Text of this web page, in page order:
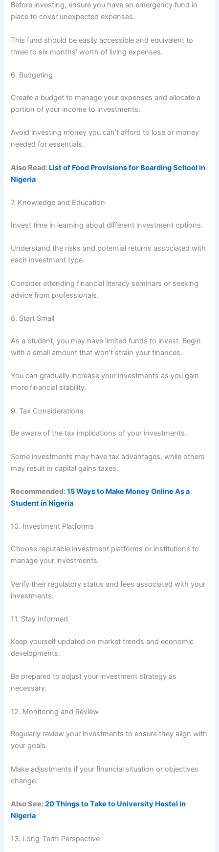
Before investing, ensure you have an emergency fund in
place to cover unexpected expenses.
This fund should be easily accessible and equivalent to
three to six months’ worth of living expenses.
6. Budgeting
Create a budget to manage your expenses and allocate a
portion of your income to investments.
Avoid investing money you can’t afford to lose or money
needed for essentials.
Also Read: List of Food Provisions for Boarding School in
Nigeria
7. Knowledge and Education
Invest time in learning about different investment options.
Understand the risks and potential returns associated with
each investment type.
Consider attending financial literacy seminars or seeking
advice from professionals.
8. Start Small
As a student, you may have limited funds to invest. Begin
with a small amount that won’t strain your finances.
You can gradually increase your investments as you gain
more financial stability.
9. Tax Considerations
Be aware of the tax implications of your investments.
Some investments may have tax advantages, while others
may result in capital gains taxes.
Recommended:15 Ways to Make Money Online As a
Student in Nigeria
10. Investment Platforms
Choose reputable investment platforms or institutions to
manage your investments.
Verify their regulatory status and fees associated with your
investments.
11. Stay Informed
Keep yourself updated on market trends and economic
developments.
Be prepared to adjust your investment strategy as
necessary.
12. Monitoring and Review
Regularly review your investments to ensure they align with
your goals.
Make adjustments if your financial situation or objectives
change.
Also See:20 Things to Take to University Hostel in
Nigeria
13. Long-Term Perspective